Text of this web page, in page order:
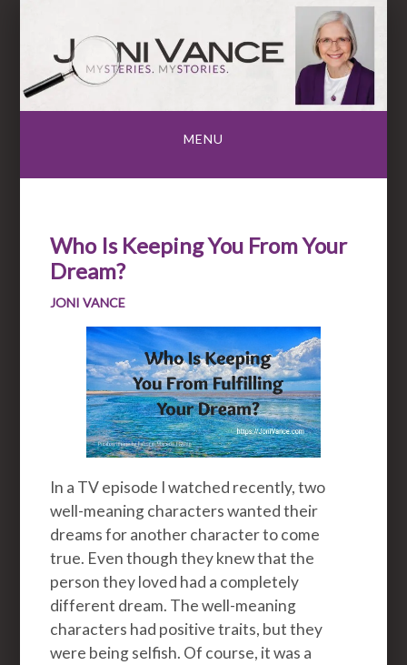
MENU
Who Is Keeping You From Your
Dream?
JONI VANCE
In a TV episode I watched recently, two
well-meaning characters wanted their
dreams for another character to come
true. Even though they knew that the
person they loved had a completely
different dream. The well-meaning
characters had positive traits, but they
were being selfish. Of course, it was a